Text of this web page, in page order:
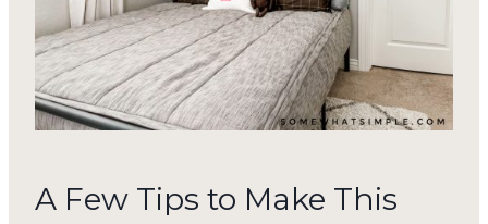
A Few Tips to Make This